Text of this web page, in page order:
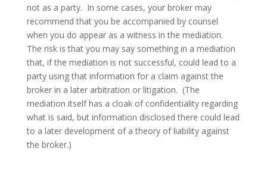
not as a party. In some cases, your broker may
recommend that you be accompanied by counsel
when you do appear as a witness in the mediation.
The risk is that you may say something in a mediation
that, if the mediation is not successful, could lead to a
party using that information for a claim against the
broker in a later arbitration or litigation. (The
mediation itself has a cloak of confidentiality regarding
what is said, but information disclosed there could lead
to a later development of a theory of liability against
the broker.)